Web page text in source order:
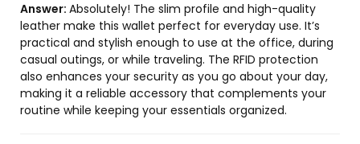
Answer: Absolutely! The slim profile and high-quality
leather make this wallet perfect for everyday use. It’s
practical and stylish enough to use at the office, during
casual outings, or while traveling. The RFID protection
also enhances your security as you go about your day,
making it a reliable accessory that complements your
routine while keeping your essentials organized.